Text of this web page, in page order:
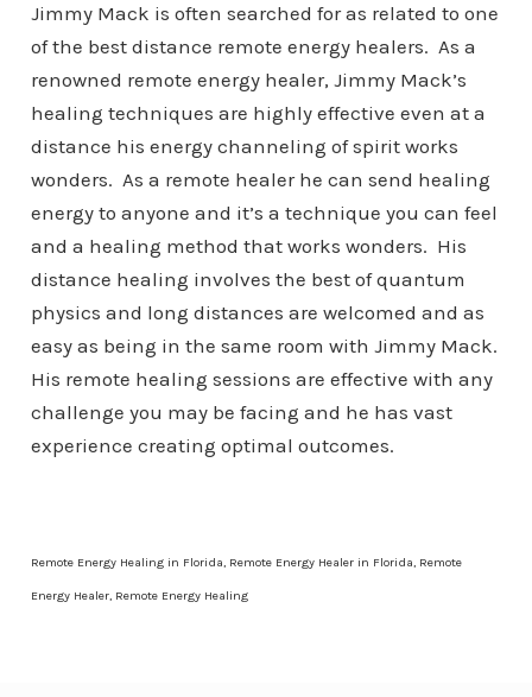
Jimmy Mack is often searched for as related to one
of the best distance remote energy healers. As a
renowned remote energy healer, Jimmy Mack’s
healing techniques are highly effective even at a
distance his energy channeling of spirit works
wonders. As a remote healer he can send healing
energy to anyone and it’s a technique you can feel
and a healing method that works wonders. His
distance healing involves the best of quantum
physics and long distances are welcomed and as
easy as being in the same room with Jimmy Mack.
His remote healing sessions are effective with any
challenge you may be facing and he has vast
experience creating optimal outcomes.
Remote Energy Healing in Florida, Remote Energy Healer in Florida, Remote
Energy Healer, Remote Energy Healing